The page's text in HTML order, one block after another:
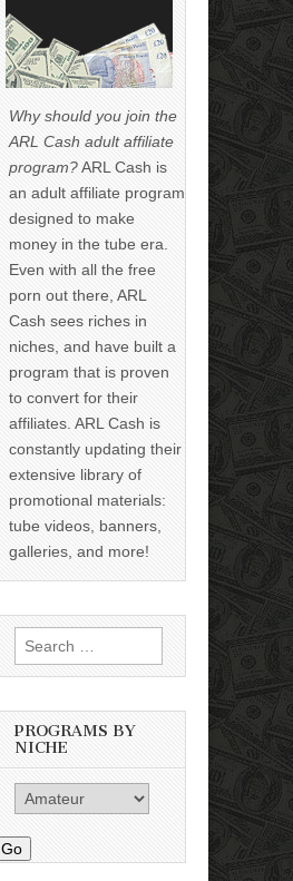
Why should you join the
ARL Cash adult affiliate
program?ARL Cash is
an adult affiliate program
designed to make
money in the tube era.
Even with all the free
porn out there, ARL
Cash sees riches in
niches, and have built a
program that is proven
to convert for their
affiliates. ARL Cash is
constantly updating their
extensive library of
promotional materials:
tube videos, banners,
galleries, and more!
Search
for:
PROGRAMS BY
NICHE
Go